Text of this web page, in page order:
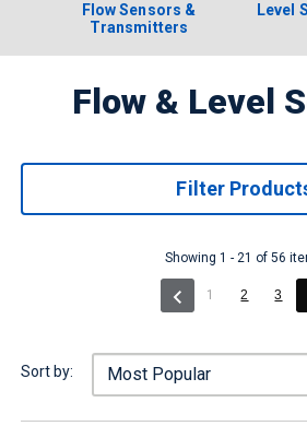
Flow Sensors &
Transmitters
Level
Flow & Level
Filter
Showing 1 - 21 of 56
1 (current)
2 3
Sort by: